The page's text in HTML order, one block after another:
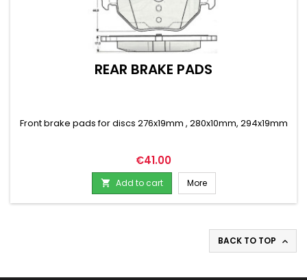
REAR BRAKE PADS
Front brake pads for discs 276x19mm , 280x10mm, 294x19mm
Price
€41.00
 Add to cart More
BACK TO TOP 